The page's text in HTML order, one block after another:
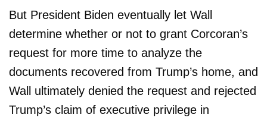
But President Biden eventually let Wall
determine whether or not to grant Corcoran’s
request for more time to analyze the
documents recovered from Trump’s home, and
Wall ultimately denied the request and rejected
Trump’s claim of executive privilege in